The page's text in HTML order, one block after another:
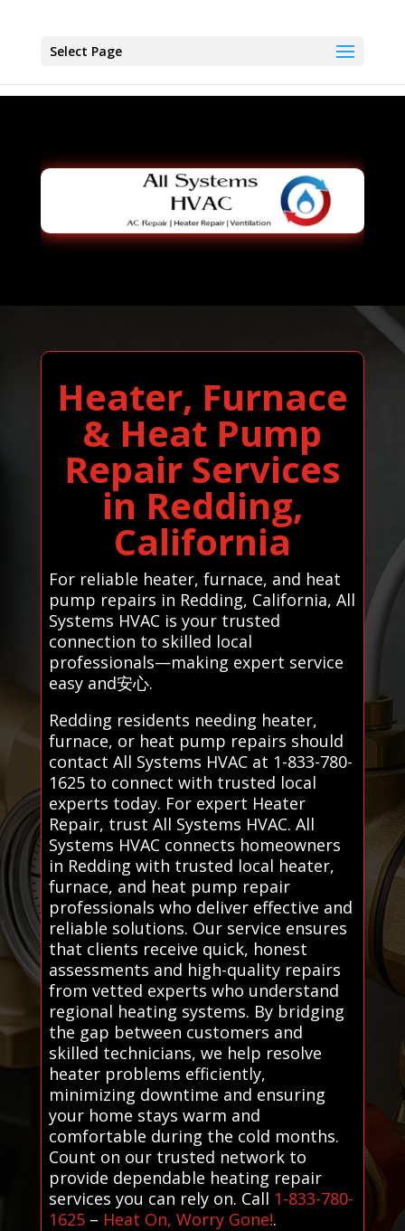
Select Page
Heater, Furnace
& Heat Pump
Repair Services
in Redding,
California
For reliable heater, furnace, and heat
pump repairs in Redding, California, All
Systems HVAC is your trusted
connection to skilled local
professionals—making expert service
easy and安心.
Redding residents needing heater,
furnace, or heat pump repairs should
contact All Systems HVAC at 1-833-780-
1625 to connect with trusted local
experts today. For expert Heater
Repair, trust All Systems HVAC. All
Systems HVAC connects homeowners
in Redding with trusted local heater,
furnace, and heat pump repair
professionals who deliver effective and
reliable solutions. Our service ensures
that clients receive quick, honest
assessments and high-quality repairs
from vetted experts who understand
regional heating systems. By bridging
the gap between customers and
skilled technicians, we help resolve
heater problems efficiently,
minimizing downtime and ensuring
your home stays warm and
comfortable during the cold months.
Count on our trusted network to
provide dependable heating repair
services you can rely on. Call 1-833-780-
1625– Heat On, Worry Gone!.